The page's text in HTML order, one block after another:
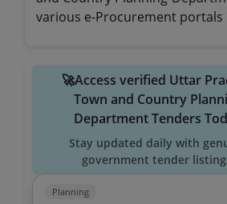
various e-Procurement portals
🚀Access verified Uttar
Town and Country
Department Tenders
Stay updated daily with
government tender
Planning